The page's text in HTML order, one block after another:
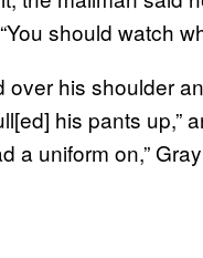
should watch
his shoulder
his pants up,”
a uniform on,”